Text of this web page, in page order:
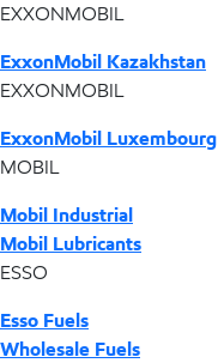
EXXONMOBIL
ExxonMobil Kazakhstan
EXXONMOBIL
ExxonMobil Luxembourg
MOBIL
Mobil Industrial
Mobil Lubricants
ESSO
Esso Fuels
Wholesale Fuels